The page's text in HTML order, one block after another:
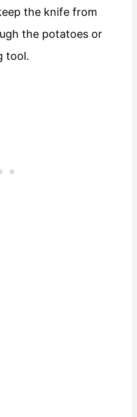
the knife from
the potatoes or
tool.